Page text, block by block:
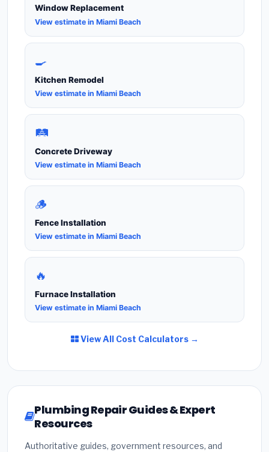
Window Replacement
View estimate in Miami Beach
🍳
Kitchen Remodel
View estimate in Miami Beach
🛤️
Concrete Driveway
View estimate in Miami Beach
🪵
Fence Installation
View estimate in Miami Beach
🔥
Furnace Installation
View estimate in Miami Beach
View All Cost Calculators →
Plumbing Repair Guides & Expert
Resources
Authoritative guides, government resources, and